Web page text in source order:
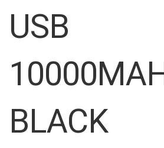
gallery
USB
BLACK